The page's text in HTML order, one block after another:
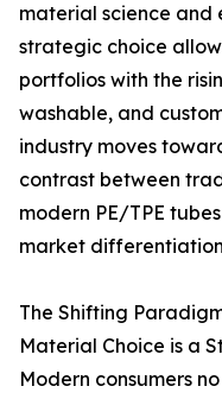
material science and
strategic choice
portfolios with the
washable, and
industry moves
contrast between
modern PE/TPE
market
The Shifting
Material Choice is a
Modern consumers